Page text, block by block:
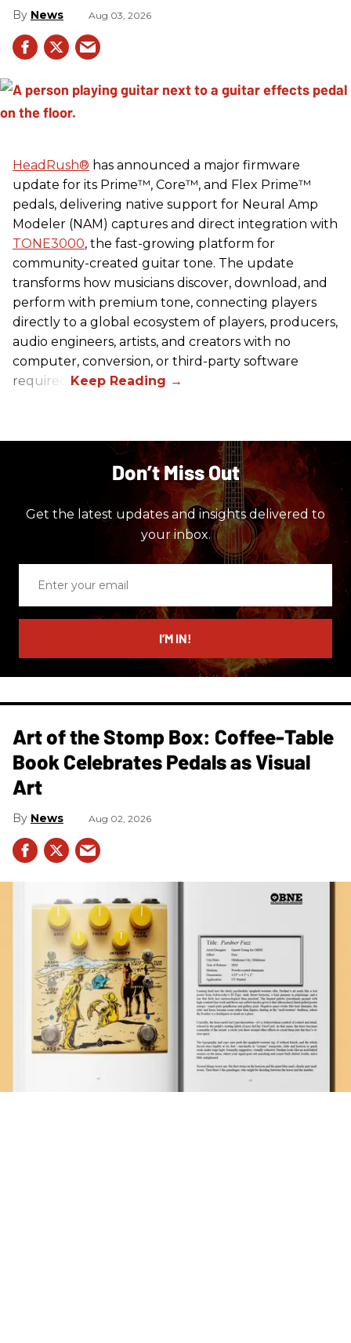
News Aug 03, 2026
HeadRush® has announced a major firmware
update for its Prime™, Core™, and Flex Prime™
pedals, delivering native support for Neural Amp
Modeler (NAM) captures and direct integration with
TONE3000, the fast-growing platform for
community-created guitar tone. The update
transforms how musicians discover, download, and
perform with premium tone, connecting players
directly to a global ecosystem of players, producers,
audio engineers, artists, and creators with no
computer, conversion, or third-party software
required.
Don’t Miss Out
Get the latest updates and insights delivered to
your inbox.
email
I’M IN!
Art of the Stomp Box: Coffee-Table
Book Celebrates Pedals as Visual
Art
News Aug 02, 2026